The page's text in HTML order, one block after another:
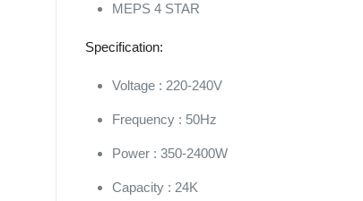
MEPS 4 STAR
Specification:
Voltage : 220-240V
Frequency : 50Hz
Power : 350-2400W
Capacity : 24K